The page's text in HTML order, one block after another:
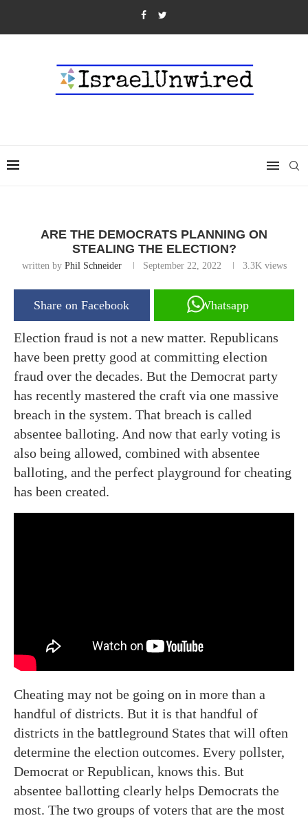
ARE THE DEMOCRATS PLANNING ON
STEALING THE ELECTION?
written by Phil Schneider September 22, 2022 3.3Kviews
Share on Facebook Whatsapp
Election fraud is not a new matter. Republicans
have been pretty good at committing election
fraud over the decades. But the Democrat party
has recently mastered the craft via one massive
breach in the system. That breach is called
absentee balloting. And now that early voting is
also being allowed, combined with absentee
balloting, and the perfect playground for cheating
has been created.
Cheating may not be going on in more than a
handful of districts. But it is that handful of
districts in the battleground States that will often
determine the election outcomes. Every pollster,
Democrat or Republican, knows this. But
absentee ballotting clearly helps Democrats the
most. The two groups of voters that are the most